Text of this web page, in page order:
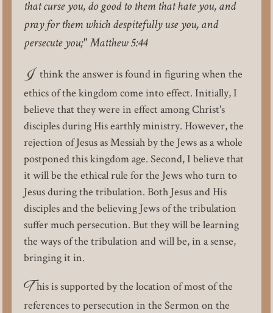
that curse you, do good to them that hate you, and
pray for them which despitefully use you, and
persecute you;" Matthew 5:44
I think the answer is found in figuring when the
ethics of the kingdom come into effect. Initially, I
believe that they were in effect among Christ's
disciples during His earthly ministry. However, the
rejection of Jesus as Messiah by the Jews as a whole
postponed this kingdom age. Second, I believe that
it will be the ethical rule for the Jews who turn to
Jesus during the tribulation. Both Jesus and His
disciples and the believing Jews of the tribulation
suffer much persecution. But they will be learning
the ways of the tribulation and will be, in a sense,
bringing it in.
T his is supported by the location of most of the
references to persecution in the Sermon on the